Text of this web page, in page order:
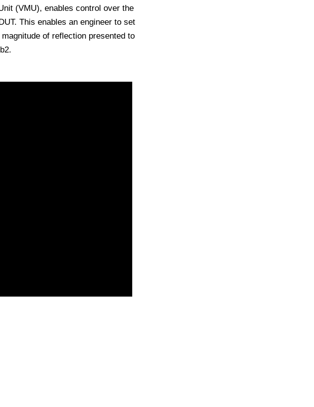
(VMU), enables control over the
This enables an engineer to set
of reflection presented to
X
Modeling with R&S ZNA
load pull